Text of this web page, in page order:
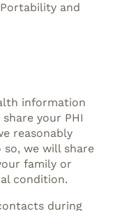
and
information
your PHI
reasonably
we will share
family or
condition.
during